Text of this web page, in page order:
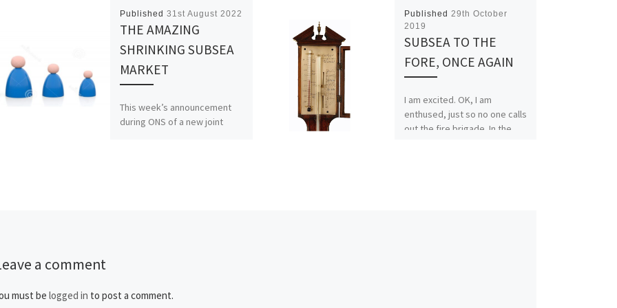
Published31st August 2022
THE AMAZING
SHRINKING SUBSEA
MARKET
This week’s announcement
during ONS of a new joint
Published 29th October
2019
SUBSEA TO THE
FORE, ONCE AGAIN
I am excited. OK, I am
enthused, just so no one calls
out the fire brigade. In the
a comment
must be logged in to post a comment.